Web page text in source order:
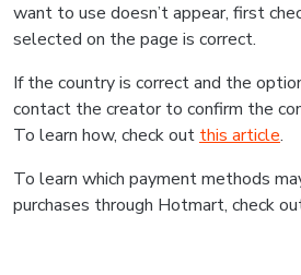
want to use doesn’t appear, first
selected on the page is correct.
If the country is correct and the
contact the creator to confirm the
To learn how, check out this article.
To learn which payment methods
purchases through Hotmart, check